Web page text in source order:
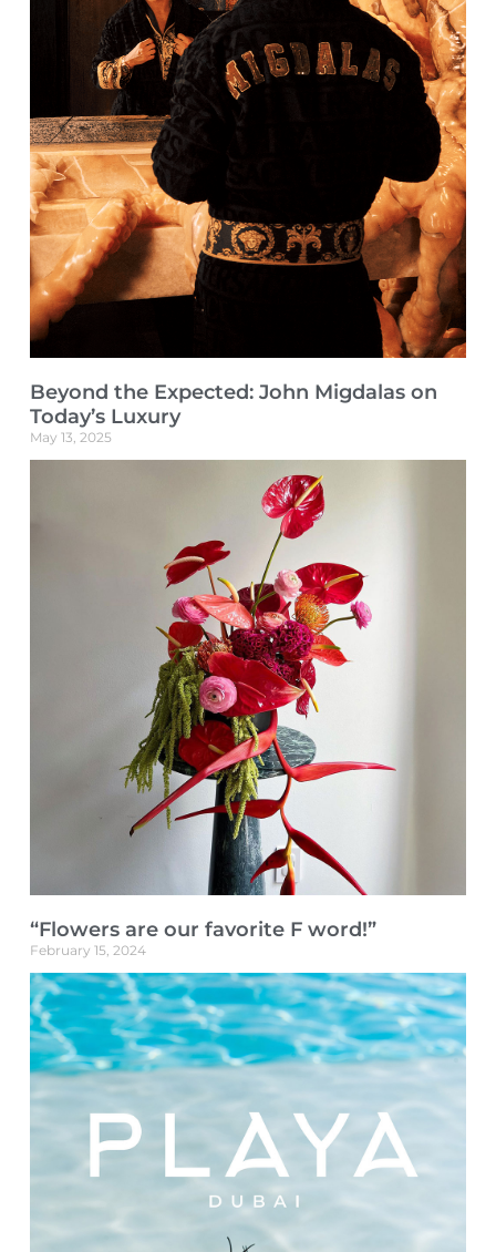
Beyond the Expected: John Migdalas on
Today’s Luxury
May 13, 2025
“Flowers are our favorite F word!”
February 15, 2024